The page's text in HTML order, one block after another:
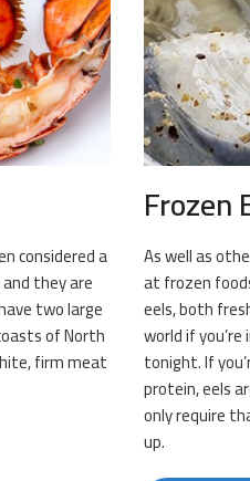
considered a
they are
two large
of North
firm meat
Frozen
As well as
at frozen
eels, both
world if
tonight. If
protein, eels
only require
up.